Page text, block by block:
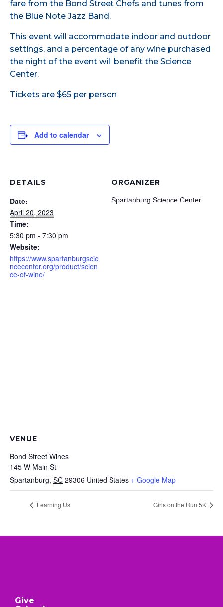
fare from the Bond Street Chefs and tunes from
the Blue Note Jazz Band.
This event will accommodate indoor and outdoor
settings, and a percentage of any wine purchased
the night of the event will benefit the Science
Center.
Tickets are $65 per person
Add to calendar
DETAILS
Date:
April 20, 2023
Time:
5:30 pm - 7:30 pm
Website:
https://www.spartanburgscie
ncecenter.org/product/scien
ce-of-wine/
ORGANIZER
Spartanburg Science Center
VENUE
Bond Street Wines
145 W Main St
Spartanburg, SC 29306 United States + Google Map
Learning Us Girls on the Run 5K
Give